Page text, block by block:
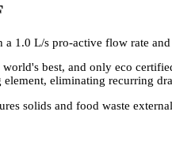
1.0 L/s pro-active flow rate
world's best, and only eco
eliminating recurring
solids and food waste